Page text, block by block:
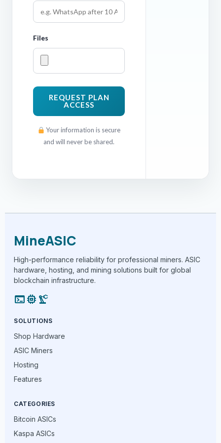
Files
REQUEST PLAN
ACCESS
Your information is secure
and will never be shared.
MineASIC
High-performance reliability for professional miners. ASIC
hardware, hosting, and mining solutions built for global
blockchain infrastructure.
terminalmemory precision_manufacturing
SOLUTIONS
Shop Hardware
ASIC Miners
Hosting
Features
CATEGORIES
Bitcoin ASICs
Kaspa ASICs